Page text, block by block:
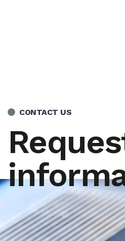
CONTACT US